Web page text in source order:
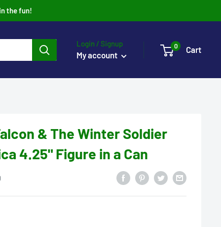
the fun!
Login / Signup
My account
0 Cart
& The Winter Soldier
4.25" Figure in a Can